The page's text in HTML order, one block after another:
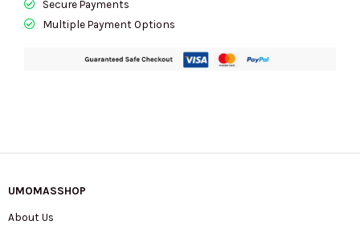
Secure Payments
Multiple Payment Options
UMOMASSHOP
About Us